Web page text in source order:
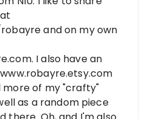
and on my own
I also have an
more of my "crafty"
as a random piece